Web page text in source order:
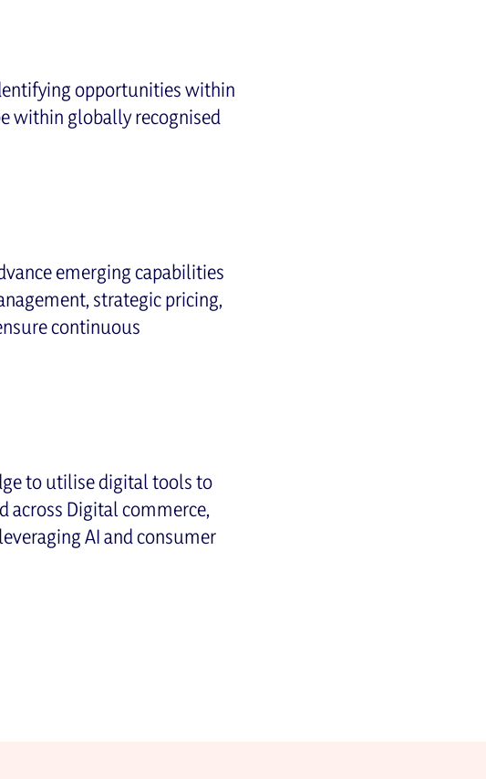
opportunities within
within globally recognised
emerging capabilities
strategic pricing,
continuous
to utilise digital tools to
across Digital commerce,
AI and consumer